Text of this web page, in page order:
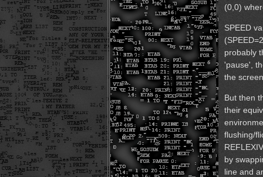
(0,0)
SPEED
probably
'pause',
the
But then
their
flushing/
by
line and